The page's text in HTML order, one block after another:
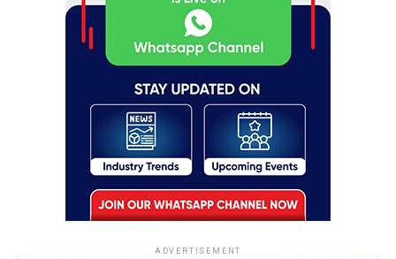
ADVERTISEMENT